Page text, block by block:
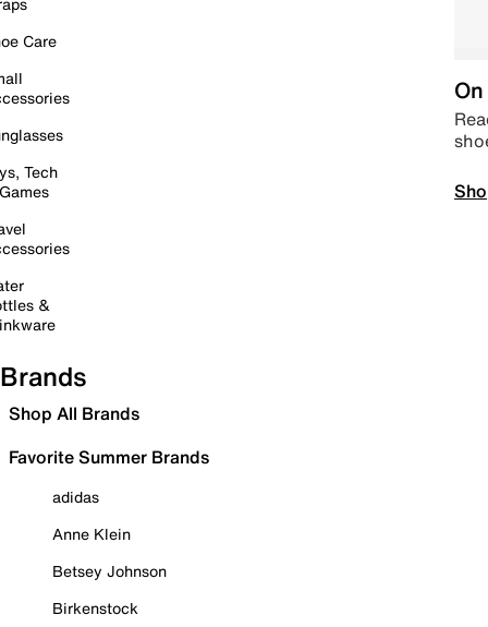
Care
Tech
&
Brands
Shop All Brands
Favorite Summer Brands
adidas
Anne Klein
Betsey Johnson
Birkenstock